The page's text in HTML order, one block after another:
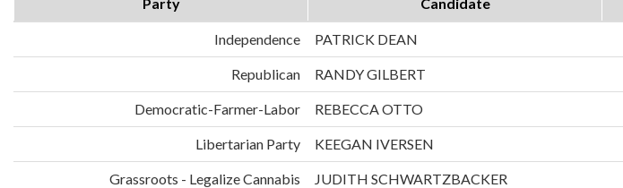
Independence PATRICK DEAN
Republican RANDY GILBERT
Democratic-Farmer-Labor REBECCA OTTO
Libertarian Party KEEGAN IVERSEN
Grassroots - Legalize Cannabis JUDITH SCHWARTZBACKER